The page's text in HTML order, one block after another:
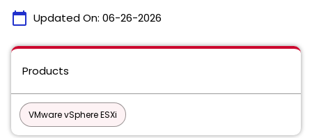
calendar_today Updated On: 06-26-2026
Products
VMware vSphere ESXi